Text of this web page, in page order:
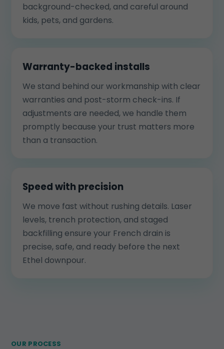
background-checked, and careful around
kids, pets, and gardens.
Warranty-backed installs
We stand behind our workmanship with clear
warranties and post-storm check-ins. If
adjustments are needed, we handle them
promptly because your trust matters more
than a transaction.
Speed with precision
We move fast without rushing details. Laser
levels, trench protection, and staged
backfilling ensure your French drain is
precise, safe, and ready before the next
Ethel downpour.
OUR PROCESS